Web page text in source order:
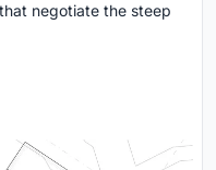
negotiate the steep